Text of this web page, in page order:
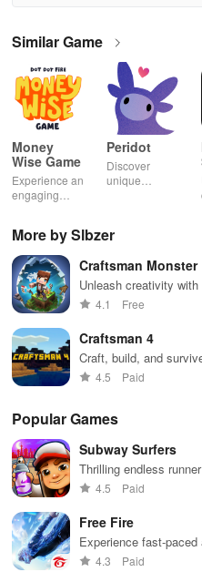
Similar Game
Money
Wise Game
Experience an
engaging
financial
decisions
while building
your city and
helping others
thrive.
Peridot
Discover
unique
nurture them,
collaborate
with friends for
adventures.
More by Slbzer
Craftsman Monster
Unleash creativity
dynamic 3D world
4.1 Free
Craftsman 4
Craft, build, and
4.5 Paid
Popular Games
Subway Surfers
Thrilling endless
Dodge trains, collect
4.5 Paid
Free Fire
Experience fast-
weapons and
4.3 Paid